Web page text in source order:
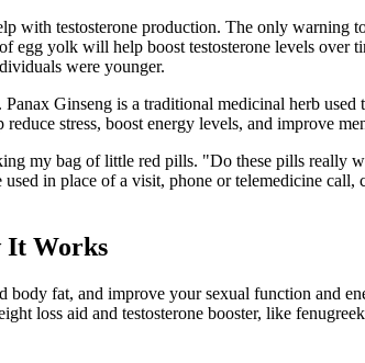
with testosterone production. The only warning
yolk will help boost testosterone levels over
were younger.
Ginseng is a traditional medicinal herb
stress, boost energy levels, and improve
bag of little red pills. "Do these pills really
in place of a visit, phone or telemedicine
It Works
fat, and improve your sexual function and
loss aid and testosterone booster, like